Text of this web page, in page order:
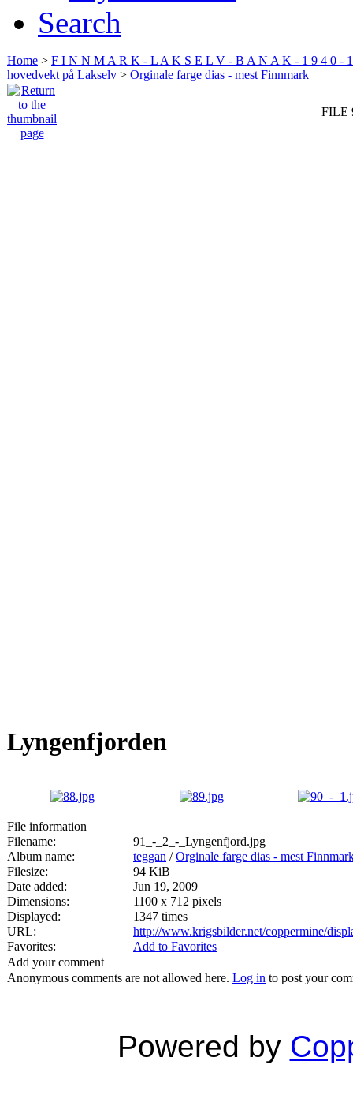
Search
Home > F I N N M A R K - L A K S E L V - B A N A K - 1 9 4 0 -
hovedvekt på Lakselv > Orginale farge dias - mest Finnmark
FILE
Lyngenfjorden
File information
Filename:
91_-_2_-_Lyngenfjord.jpg
Album name:
teggan /Orginale farge dias - mest
Filesize:
94 KiB
Date added:
Jun 19, 2009
Dimensions:
1100 x 712 pixels
Displayed:
1347 times
URL:
http://www.krigsbilder.net/coppermine/
Favorites:
Add to Favorites
Add your comment
Anonymous comments are not allowed here. Log in to post your
Powered by